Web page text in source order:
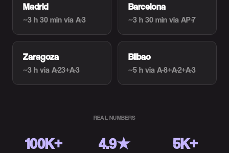
Madrid
~3 h 30 min via A-3
Barcelona
~3 h 30 min via AP-7
Zaragoza
~3 h via A-23+A-3
Bilbao
~5 h via A-8+A-2+A-3
REAL NUMBERS
100K+ 4.9★ 5K+